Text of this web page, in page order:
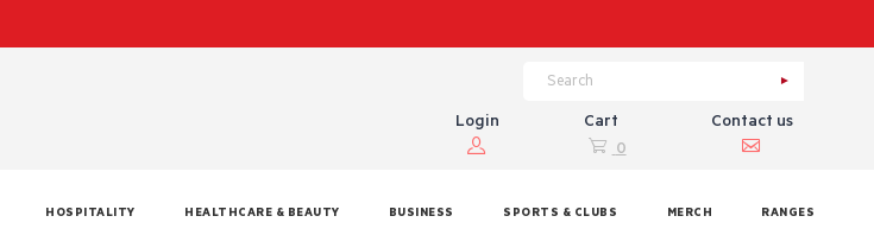
Login
Cart
0
Contact us
HOSPITALITY HEALTHCARE & BEAUTY BUSINESS SPORTS & CLUBS MERCH RANGES